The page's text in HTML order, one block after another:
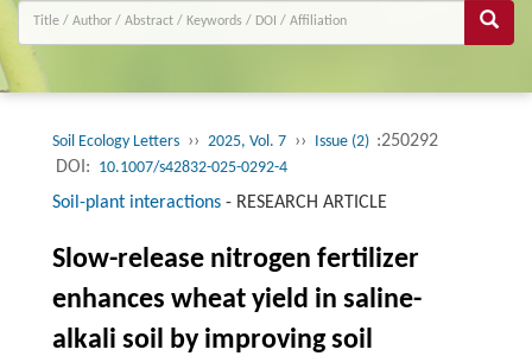
Soil Ecology Letters ›› 2025, Vol. 7 ›› Issue (2) :250292
DOI: 10.1007/s42832-025-0292-4
Soil-plant interactions- RESEARCH ARTICLE
Slow-release nitrogen fertilizer
enhances wheat yield in saline-
alkali soil by improving soil